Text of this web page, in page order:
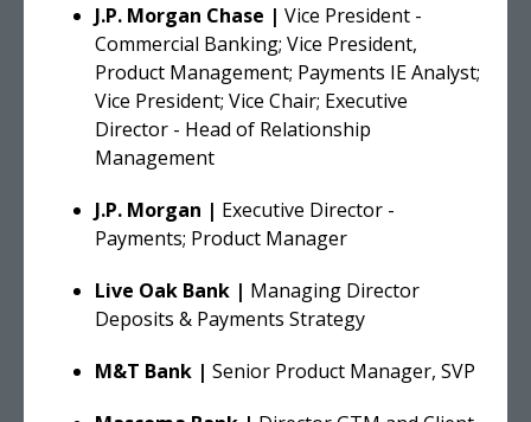
J.P. Morgan Chase | Vice President -
Commercial Banking; Vice President,
Product Management; Payments IE Analyst;
Vice President; Vice Chair; Executive
Director - Head of Relationship
Management
J.P. Morgan | Executive Director -
Payments; Product Manager
Live Oak Bank | Managing Director
Deposits & Payments Strategy
M&T Bank | Senior Product Manager, SVP